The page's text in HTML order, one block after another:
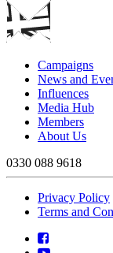
Campaigns
News and
Influences
Media Hub
Members
About Us
0330 088 9618
Privacy Policy
Terms and